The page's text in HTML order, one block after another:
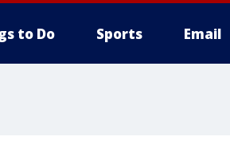
to Do Sports Email